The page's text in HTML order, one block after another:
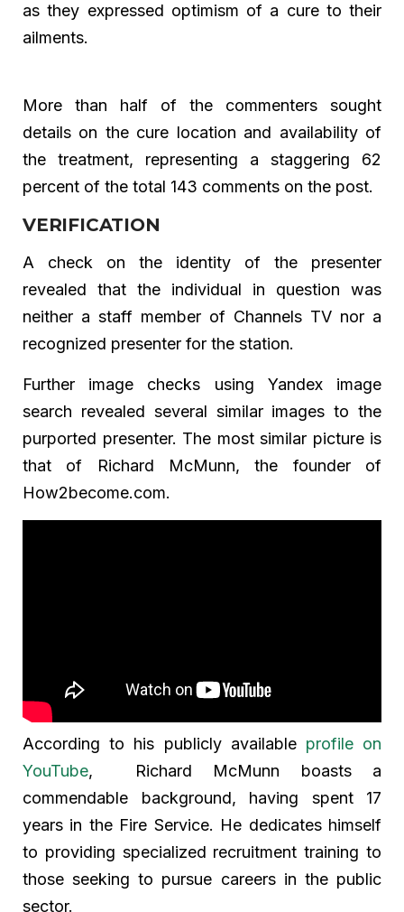
as they expressed optimism of a cure to their
ailments.
More than half of the commenters sought
details on the cure location and availability of
the treatment, representing a staggering 62
percent of the total 143 comments on the post.
VERIFICATION
A check on the identity of the presenter
revealed that the individual in question was
neither a staff member of Channels TV nor a
recognized presenter for the station.
Further image checks using Yandex image
search revealed several similar images to the
purported presenter. The most similar picture is
that of Richard McMunn, the founder of
How2become.com.
According to his publicly available profile on
YouTube, Richard McMunn boasts a
commendable background, having spent 17
years in the Fire Service. He dedicates himself
to providing specialized recruitment training to
those seeking to pursue careers in the public
sector.